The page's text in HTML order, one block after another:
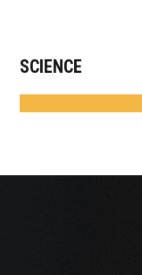
SCIENCE